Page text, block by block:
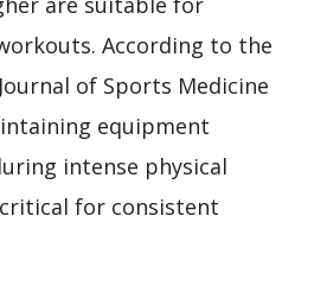
According to the
of Sports Medicine
equipment
intense physical
for consistent